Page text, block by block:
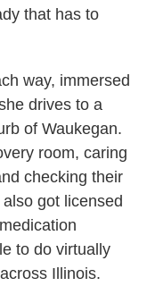
that has to
way, immersed
drives to a
of Waukegan.
room, caring
checking their
got licensed
to do virtually
Illinois.